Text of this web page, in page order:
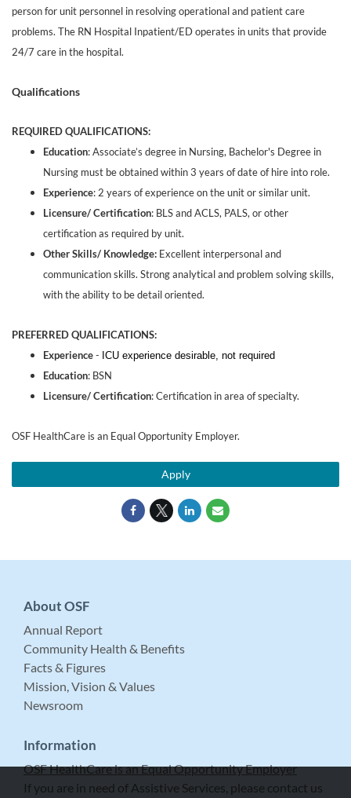
person for unit personnel in resolving operational and patient care
problems. The RN Hospital Inpatient/ED operates in units that provide
24/7 care in the hospital.
Qualifications
REQUIRED QUALIFICATIONS:
Education: Associate’s degree in Nursing, Bachelor's Degree in
Nursing must be obtained within 3 years of date of hire into role.
Experience: 2 years of experience on the unit or similar unit.
Licensure/ Certification: BLS and ACLS, PALS, or other
certification as required by unit.
Other Skills/ Knowledge: Excellent interpersonal and
communication skills. Strong analytical and problem solving skills,
with the ability to be detail oriented.
PREFERRED QUALIFICATIONS:
Experience- ICU experience desirable, not required
Education: BSN
Licensure/ Certification: Certification in area of specialty.
OSF HealthCare is an Equal Opportunity Employer.
Apply
About OSF
Annual Report
Community Health & Benefits
Facts & Figures
Mission, Vision & Values
Newsroom
Information
OSF HealthCare is an Equal Opportunity Employer
If you are in need of Assistive Services, please contact us